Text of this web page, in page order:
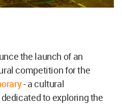
the launch of an
competition for the
- a cultural
to exploring the